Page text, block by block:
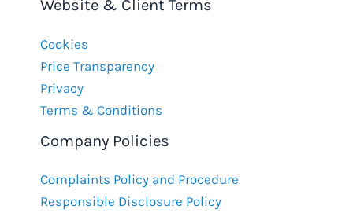
Website & Client Terms
Cookies
Price Transparency
Privacy
Terms & Conditions
Company Policies
Complaints Policy and Procedure
Responsible Disclosure Policy